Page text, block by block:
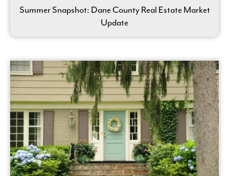
Summer Snapshot: Dane County Real Estate Market
Update